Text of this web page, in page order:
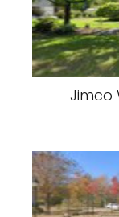
Jimco